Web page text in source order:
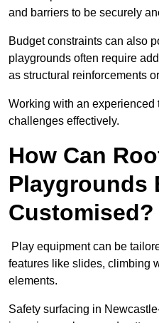
and barriers to be securely
Budget constraints can also
playgrounds often require
as structural reinforcements
Working with an
challenges effectively.
How Can
Playgrounds
Customised?
Play equipment can be
features like slides, climbing
elements.
Safety surfacing in